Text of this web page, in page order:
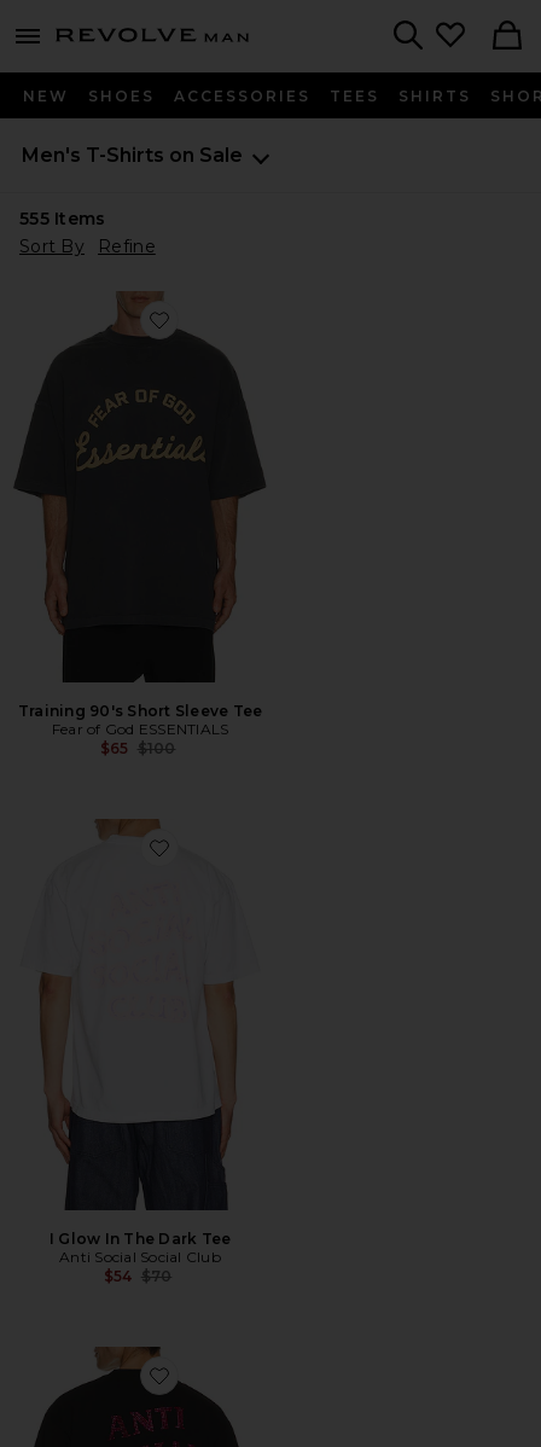
menu - shows more content
Revolve
NEW SHOES ACCESSORIES TEES SHIRTS
Men's T-Shirts on Sale
555Items
Sort By
Refine
Favorite Training 90's Short Sleeve Tee
Training 90's Short Sleeve Tee
Fear of God ESSENTIALS
$65 Previous price:
$100
Favorite I Glow In The Dark Tee
I Glow In The Dark Tee
Anti Social Social Club
$54 Previous price:
$70
Favorite Rhinestone Mind Games Tee